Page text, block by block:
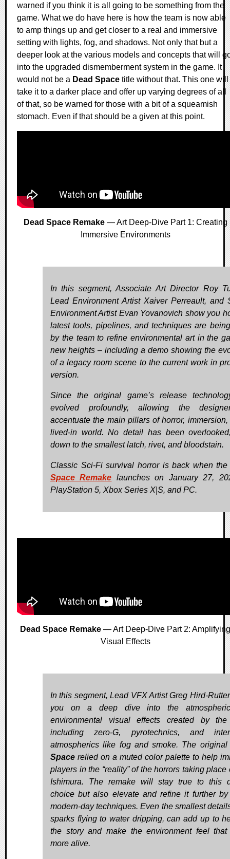
warned if you think it is all going to be something from the
game. What we do have here is how the team is now able
to amp things up and get closer to a real and immersive
setting with lights, fog, and shadows. Not only that but a
deeper look at the various models and concepts that will
into the upgraded dismemberment system in the game. It
would not be a Dead Space title without that. This one will
take it to a darker place and offer up varying degrees of all
of that, so be warned for those with a bit of a squeamish
stomach. Even if that should be a given at this point.
Dead Space Remake— Art Deep-Dive Part 1: Creating
Immersive Environments
In this segment, Associate Art Director Roy
Lead Environment Artist Xaiver Perreault, and
Environment Artist Evan Yovanovich show you
latest tools, pipelines, and techniques are
by the team to refine environmental art in the
new heights – including a demo showing the
of a legacy room scene to the current work in
version.
Since the original game’s release
evolved profoundly, allowing the
accentuate the main pillars of horror,
lived-in world. No detail has been
down to the smallest latch, rivet, and bloodstain.
Classic Sci-Fi survival horror is back when
Space Remake launches on January 27,
PlayStation 5, Xbox Series X|S, and PC.
Dead Space Remake — Art Deep-Dive Part 2: Amplifying
Visual Effects
In this segment, Lead VFX Artist Greg Hird-
you on a deep dive into the
environmental visual effects created by the
including zero-G, pyrotechnics, and
atmospherics like fog and smoke. The
Space relied on a muted color palette to help
players in the “reality” of the horrors taking place
Ishimura. The remake will stay true to this
choice but also elevate and refine it further by
modern-day techniques. Even the smallest
sparks flying to water dripping, can add up to
the story and make the environment feel that
more alive.